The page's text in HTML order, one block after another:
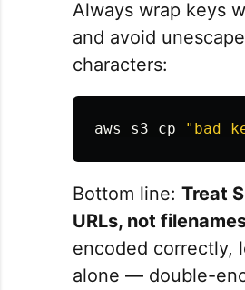
Always wrap keys
and avoid
characters:
aws s3 cp "bad
Bottom line: Treat
URLs, not
encoded correctly,
alone — double-